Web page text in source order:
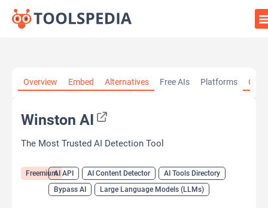
Overview Embed Alternatives Free AIs Platforms
Winston AI
The Most Trusted AI Detection Tool
FreemiumAI API AI Content Detector
AI Tools Directory
Bypass AI
Large Language Models (LLMs)